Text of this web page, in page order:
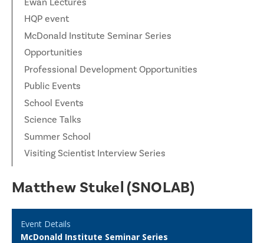
HQP event
McDonald Institute Seminar Series
Opportunities
Professional Development Opportunities
Public Events
School Events
Science Talks
Summer School
Visiting Scientist Interview Series
Matthew Stukel (SNOLAB)
Event Details
McDonald Institute Seminar Series